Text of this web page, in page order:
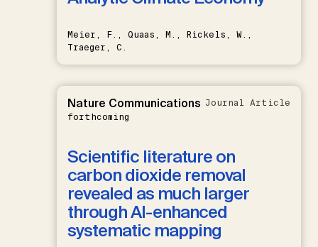
Meier, F., Quaas, M., Rickels, W.,
Traeger, C.
Nature Communications
forthcoming
Journal Article
Scientific literature on
carbon dioxide removal
revealed as much larger
through AI-enhanced
systematic mapping